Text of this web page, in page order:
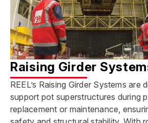
Raising Girder
REEL’s Raising Girder Systems are
support pot superstructures during
replacement or maintenance,